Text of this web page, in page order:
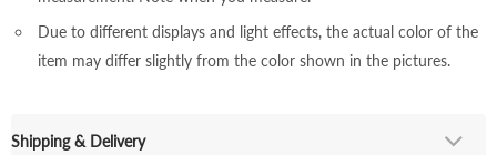
Due to different displays and light effects, the actual color of the
item may differ slightly from the color shown in the pictures.
Shipping & Delivery